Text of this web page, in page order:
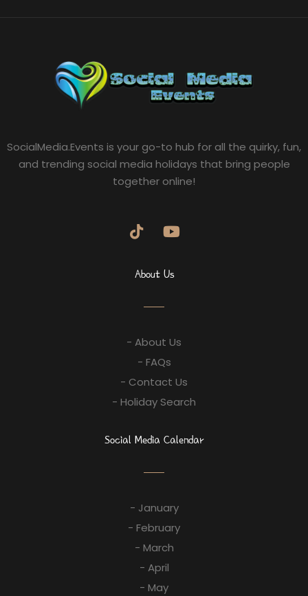
SocialMedia.Events is your go-to hub for all the quirky, fun,
and trending social media holidays that bring people
together online!
About Us
- About Us
- FAQs
- Contact Us
- Holiday Search
Social Media Calendar
- January
- February
- March
- April
- May